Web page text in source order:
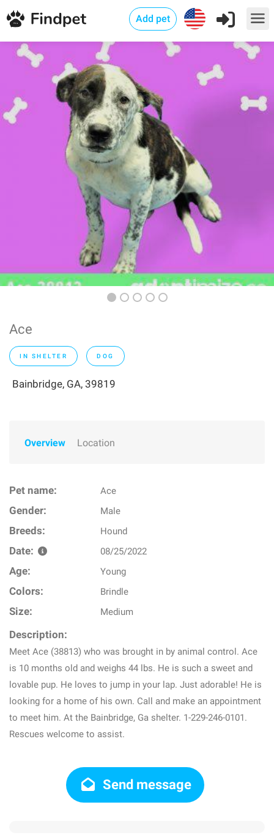
Add pet
Ace
IN SHELTER DOG
Bainbridge, GA, 39819
Overview Location
Pet name: Ace
Gender: Male
Breeds: Hound
Date: 08/25/2022
Age: Young
Colors: Brindle
Size: Medium
Description:
Meet Ace (38813) who was brought in by animal control. Ace
is 10 months old and weighs 44 lbs. He is such a sweet and
lovable pup. He loves to jump in your lap. Just adorable! He is
looking for a home of his own. Call and make an appointment
to meet him. At the Bainbridge, Ga shelter. 1-229-246-0101.
Rescues welcome to assist.
Send message